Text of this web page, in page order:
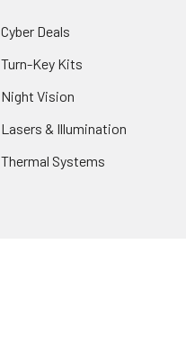
Cyber Deals
Turn-Key Kits
Night Vision
Lasers & Illumination
Thermal Systems